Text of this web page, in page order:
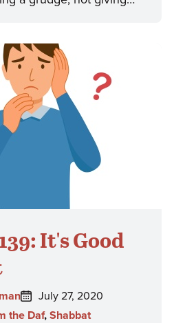
It's Good
Posted
on:
July 27, 2020
the Daf, Shabbat